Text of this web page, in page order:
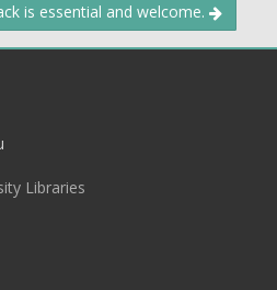
is essential and welcome.
Libraries